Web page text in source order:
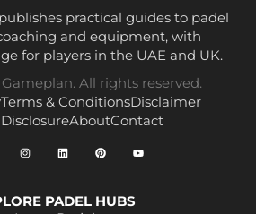
practical guides to padel
and equipment, with
for players in the UAE and UK.
All rights reserved.
Terms & ConditionsDisclaimer
AboutContact
PADEL HUBS